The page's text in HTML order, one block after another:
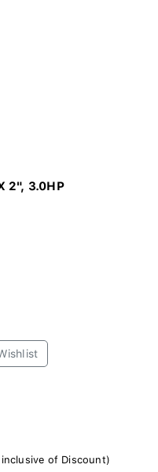
2", 3.0HP
of Discount)